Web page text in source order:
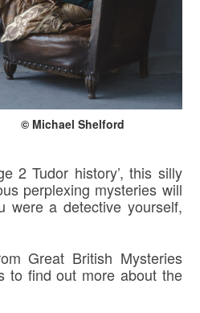
© Michael Shelford
2 Tudor history’, this silly
perplexing mysteries will
were a detective yourself,
Great British Mysteries
to find out more about the